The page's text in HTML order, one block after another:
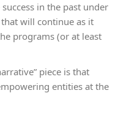
in the past under
will continue as it
programs (or at least
piece is that
entities at the